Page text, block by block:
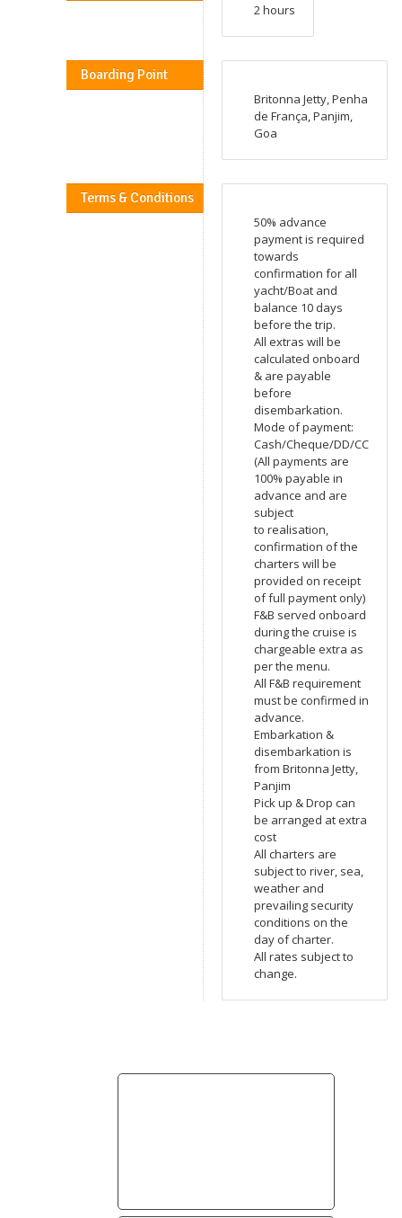
2 hours
Boarding Point
Britonna Jetty, Penha
de França, Panjim,
Goa
Terms & Conditions
50% advance
payment is required
towards
confirmation for all
yacht/Boat and
balance 10 days
before the trip.
All extras will be
calculated onboard
& are payable
before
disembarkation.
Mode of payment:
Cash/Cheque/DD/CC
(All payments are
100% payable in
advance and are
subject
to realisation,
confirmation of the
charters will be
provided on receipt
of full payment only)
F&B served onboard
during the cruise is
chargeable extra as
per the menu.
All F&B requirement
must be confirmed in
advance.
Embarkation &
disembarkation is
from Britonna Jetty,
Panjim
Pick up & Drop can
be arranged at extra
cost
All charters are
subject to river, sea,
weather and
prevailing security
conditions on the
day of charter.
All rates subject to
change.